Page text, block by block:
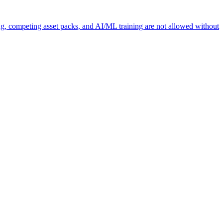
competing asset packs, and AI/ML training are not allowed without